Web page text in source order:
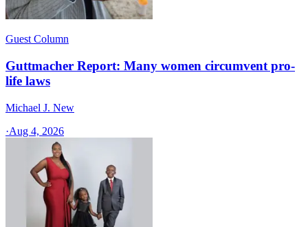
Guest Column
Guttmacher Report: Many women circumvent pro-
life laws
Michael J. New
·Aug 4, 2026